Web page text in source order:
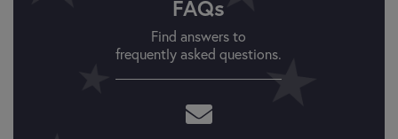
FAQs
Find answers to
frequently asked questions.